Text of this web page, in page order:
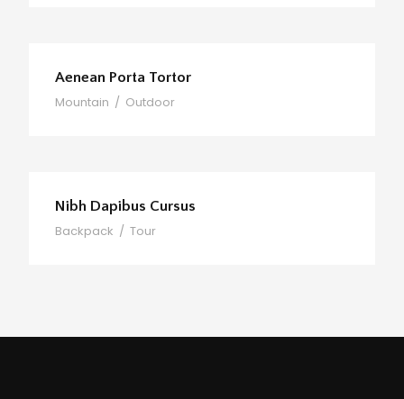
Aenean Porta Tortor
Mountain / Outdoor
Nibh Dapibus Cursus
Backpack / Tour